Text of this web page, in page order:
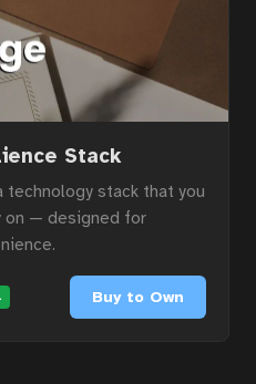
Stack
stack that you
on — designed for
Buy to Own